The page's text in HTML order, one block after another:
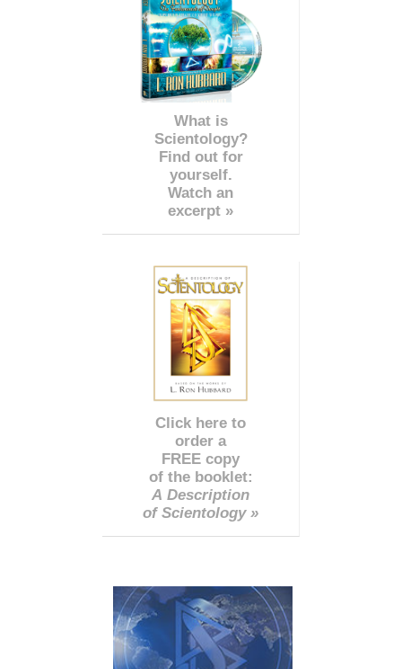
What is
Scientology?
Find out for
yourself.
Watch an
excerpt »
Click here to
order a
FREE copy
of the booklet:
A Description
of Scientology »